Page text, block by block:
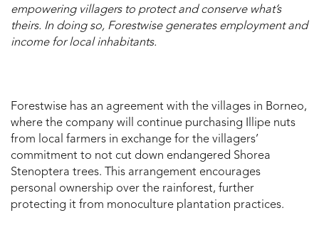
empowering villagers to protect and conserve what’s
theirs. In doing so, Forestwise generates employment and
income for local inhabitants.
Forestwise has an agreement with the villages in Borneo,
where the company will continue purchasing Illipe nuts
from local farmers in exchange for the villagers’
commitment to not cut down endangered Shorea
Stenoptera trees. This arrangement encourages
personal ownership over the rainforest, further
protecting it from monoculture plantation practices.